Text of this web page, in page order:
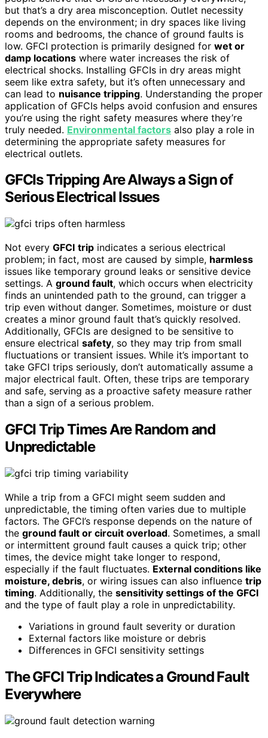
but that’s a dry area misconception. Outlet necessity
depends on the environment; in dry spaces like living
rooms and bedrooms, the chance of ground faults is
low. GFCI protection is primarily designed for wet or
damp locations where water increases the risk of
electrical shocks. Installing GFCIs in dry areas might
seem like extra safety, but it’s often unnecessary and
can lead to nuisance tripping. Understanding the proper
application of GFCIs helps avoid confusion and ensures
you’re using the right safety measures where they’re
truly needed. Environmental factors also play a role in
determining the appropriate safety measures for
electrical outlets.
GFCIs Tripping Are Always a Sign of
Serious Electrical Issues
Not every GFCI trip indicates a serious electrical
problem; in fact, most are caused by simple, harmless
issues like temporary ground leaks or sensitive device
settings. A ground fault, which occurs when electricity
finds an unintended path to the ground, can trigger a
trip even without danger. Sometimes, moisture or dust
creates a minor ground fault that’s quickly resolved.
Additionally, GFCIs are designed to be sensitive to
ensure electrical safety, so they may trip from small
fluctuations or transient issues. While it’s important to
take GFCI trips seriously, don’t automatically assume a
major electrical fault. Often, these trips are temporary
and safe, serving as a proactive safety measure rather
than a sign of a serious problem.
GFCI Trip Times Are Random and
Unpredictable
While a trip from a GFCI might seem sudden and
unpredictable, the timing often varies due to multiple
factors. The GFCI’s response depends on the nature of
the ground fault or circuit overload. Sometimes, a small
or intermittent ground fault causes a quick trip; other
times, the device might take longer to respond,
especially if the fault fluctuates. External conditions like
moisture, debris, or wiring issues can also influence trip
timing. Additionally, the sensitivity settings of the GFCI
and the type of fault play a role in unpredictability.
Variations in ground fault severity or duration
External factors like moisture or debris
Differences in GFCI sensitivity settings
The GFCI Trip Indicates a Ground Fault
Everywhere